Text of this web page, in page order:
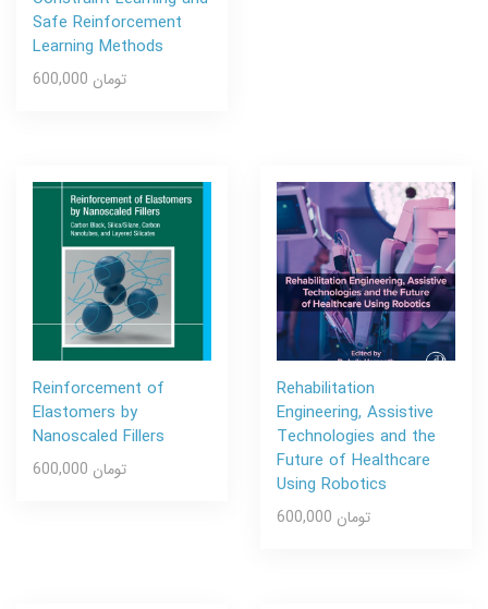
Safe Reinforcement
Learning Methods
600,000 تومان
Reinforcement of
Elastomers by
Nanoscaled Fillers
600,000 تومان
Rehabilitation
Engineering, Assistive
Technologies and the
Future of Healthcare
Using Robotics
600,000 تومان